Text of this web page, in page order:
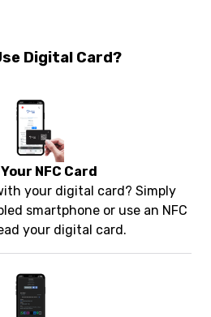
Digital Card?
NFC Card
your digital card? Simply
smartphone or use an NFC
your digital card.